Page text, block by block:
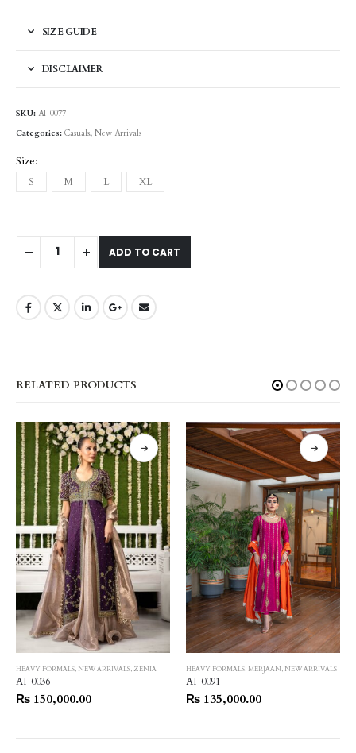
SIZE GUIDE
DISCLAIMER
SKU: AI-0077
Categories: Casuals, New Arrivals
Size
S M L XL
ADD TO CART
RELATED PRODUCTS
HEAVY FORMALS, NEW ARRIVALS,ZENIA
AI-0036
₨ 150,000.00
HEAVY FORMALS, MERJAAN, NEW ARRIVALS
AI-0091
₨ 135,000.00